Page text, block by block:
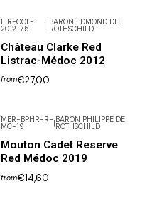
LIR-CCL-
2012-75 |BARON EDMOND DE
ROTHSCHILD
Château Clarke Red
Listrac-Médoc 2012
from€27,00
MER-BPHR-R-
MC-19
BARON PHILIPPE DE
ROTHSCHILD
Mouton Cadet Reserve
Red Médoc 2019
from€14,60